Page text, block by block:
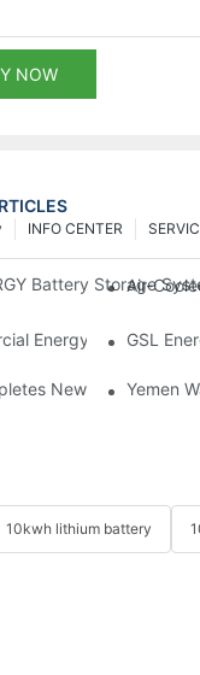
NOW
INFO CENTER
Battery Storage
Air-
Energy Storage
GSL
New BatteryYemen
10kwh lithium battery